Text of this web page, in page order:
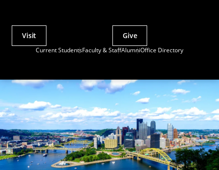
Current StudentsFaculty & StaffAlumniOffice Directory
Actions
Visit Give